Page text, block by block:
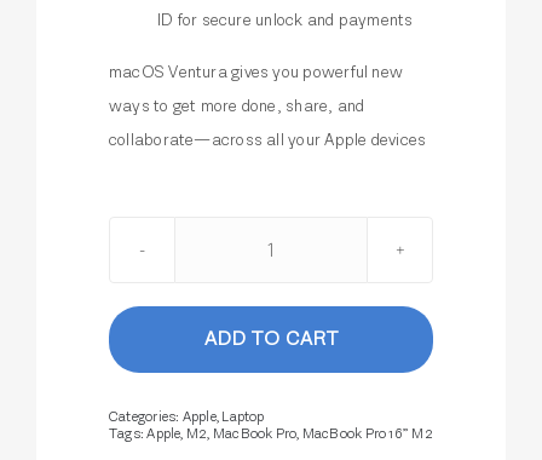
ID for secure unlock and payments
macOS Ventura gives you powerful new
ways to get more done, share, and
collaborate—across all your Apple devices
16”
M2
ADD TO CART
Categories: Apple, Laptop
Tags:Apple, M2, MacBook Pro, MacBook Pro 16” M2